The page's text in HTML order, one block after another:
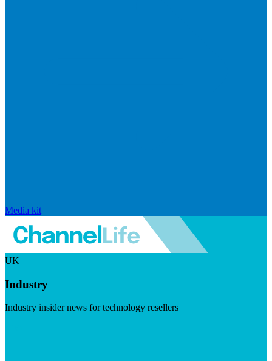
Media kit
UK
Industry
Industry insider news for technology resellers